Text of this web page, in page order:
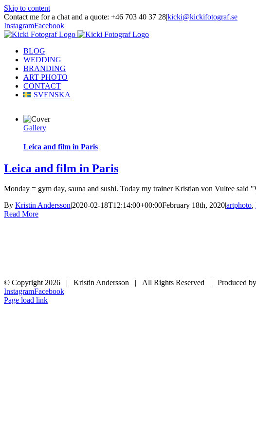
Skip to content
Contact me for a chat and a quote: +46 703 40 37 28|kicki@kickifotograf.se
InstagramFacebook
BLOG
WEDDING
BRANDING
ART PHOTO
CONTACT
SVENSKA
Gallery
Leica and film in Paris
Leica and film in Paris
Monday = gym day, sauna and sushi. Today my trainer Kristian von Vultee said
By Kristin Andersson|2020-02-18T12:14:00+00:00February 18th, 2020|artphoto,
Read More
© Copyright 2026 | Kristin Andersson | All Rights Reserved | Produced by
InstagramFacebook
Page load link